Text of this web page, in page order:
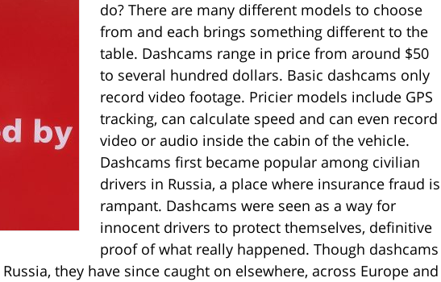
do? There are many different models to choose
from and each brings something different to the
table. Dashcams range in price from around $50
to several hundred dollars. Basic dashcams only
record video footage. Pricier models include GPS
tracking, can calculate speed and can even record
video or audio inside the cabin of the vehicle.
Dashcams first became popular among civilian
drivers in Russia, a place where insurance fraud is
rampant. Dashcams were seen as a way for
innocent drivers to protect themselves, definitive
proof of what really happened. Though dashcams
they have since caught on elsewhere, across Europe and